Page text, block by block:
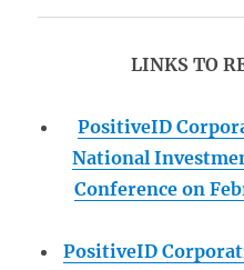
LINKS TO
PositiveID
National
Conference on
PositiveID